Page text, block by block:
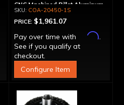
CNC Machined Billet Aluminum
Stator & Cover, "Spragless"
COA-20450-1S
PRICE: $1,961.07
Pay over time with
Affirm.
See if you qualify at
checkout.
Configure Item